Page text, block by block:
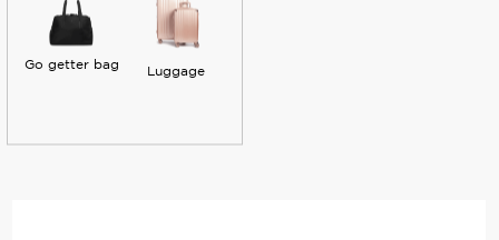
Go getter bag
Luggage